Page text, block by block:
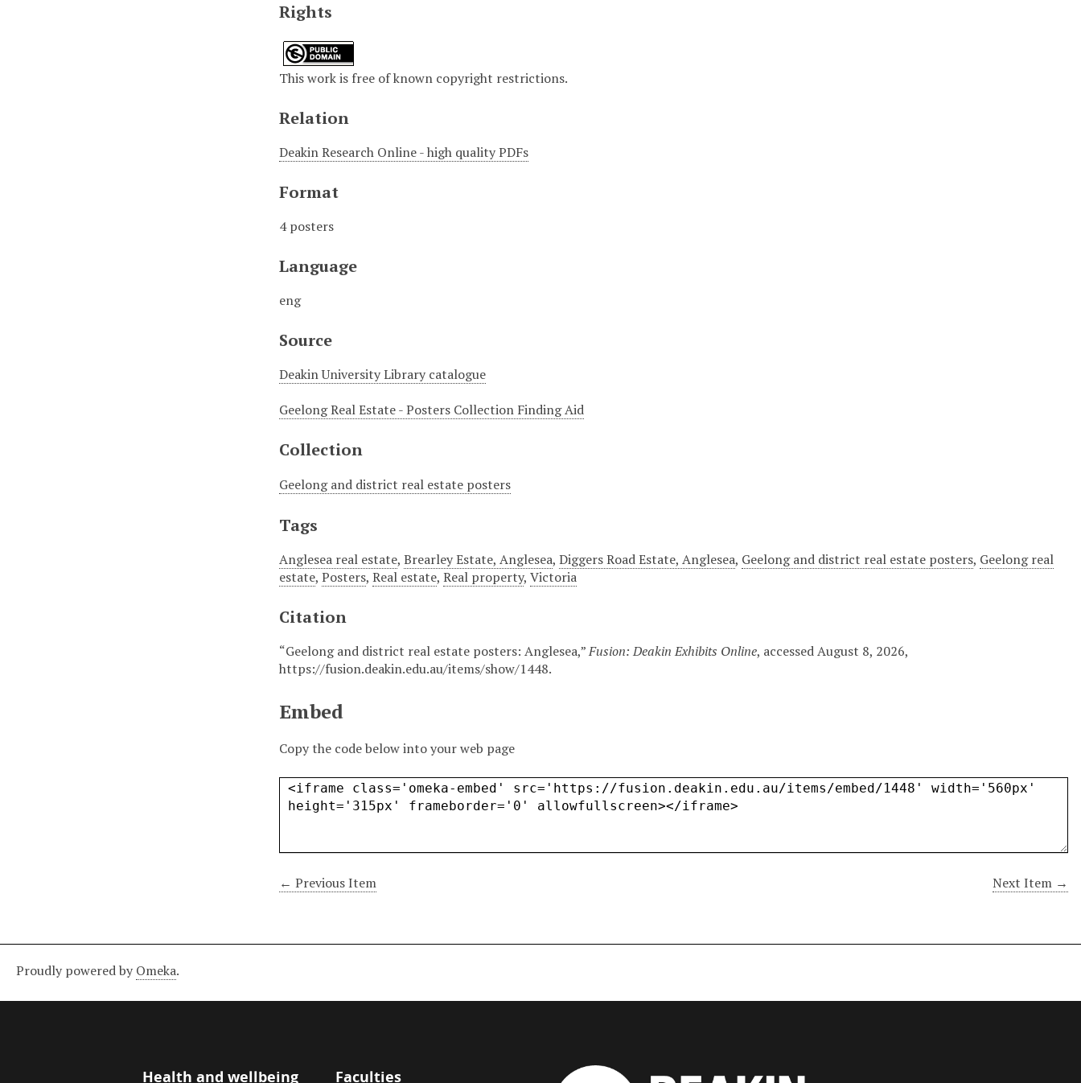
Rights
This work is free of known copyright restrictions.
Relation
Deakin Research Online - high quality PDFs
Format
4 posters
Language
eng
Source
Deakin University Library catalogue
Geelong Real Estate - Posters Collection Finding Aid
Collection
Geelong and district real estate posters
Tags
Anglesea real estate,Brearley Estate, Anglesea,Diggers Road Estate, Anglesea, Geelong and district real estate posters, Geelong real
estate,Posters,Real estate,Real property,Victoria
Citation
“Geelong and district real estate posters: Anglesea,”Fusion: Deakin Exhibits Online, accessed August 8, 2026,
https://fusion.deakin.edu.au/items/show/1448.
Embed
Copy the code below into your web page
← Previous Item Next Item →
Proudly powered by Omeka.